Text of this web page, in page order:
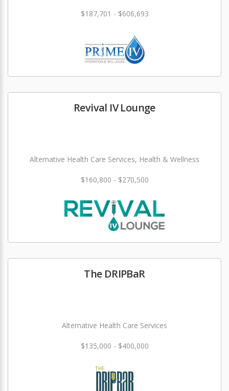
$187,701 - $606,693
Revival IV Lounge
Alternative Health Care Services, Health & Wellness
$160,800 - $270,500
The DRIPBaR
Alternative Health Care Services
$135,000 - $400,000